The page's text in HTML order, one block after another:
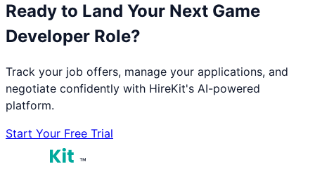
Ready to Land Your Next Game
Developer Role?
Track your job offers, manage your applications, and
negotiate confidently with HireKit's AI-powered
platform.
Start Your Free Trial
™